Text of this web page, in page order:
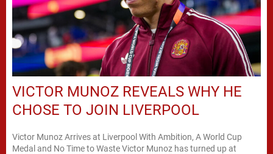
VICTOR MUNOZ REVEALS WHY HE
CHOSE TO JOIN LIVERPOOL
Victor Munoz Arrives at Liverpool With Ambition, A World Cup
Medal and No Time to Waste Victor Munoz has turned up at